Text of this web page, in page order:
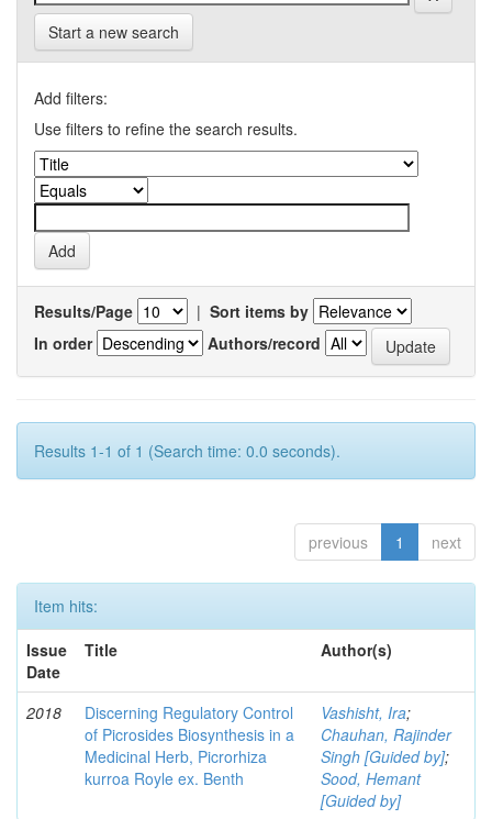
Start a new search
Add filters:
Use filters to refine the search results.
Results/Page | Sort items by
In order
Authors/record
Results 1-1 of 1 (Search time: 0.0 seconds).
previous 1 next
Item hits:
Issue
Date
Title Author(s)
2018
Discerning Regulatory Control
of Picrosides Biosynthesis in a
Medicinal Herb, Picrorhiza
kurroa Royle ex. Benth
Vashisht, Ira;
Chauhan, Rajinder
Singh [Guided by];
Sood, Hemant
[Guided by]